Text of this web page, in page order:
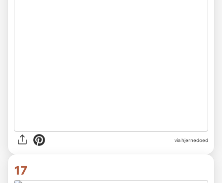
via hjernedoed
17